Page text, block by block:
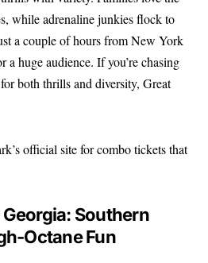
while adrenaline junkies flock to
a couple of hours from New York
a huge audience. If you’re chasing
both thrills and diversity, Great
official sitefor combo tickets that
Georgia: Southern
Octane Fun